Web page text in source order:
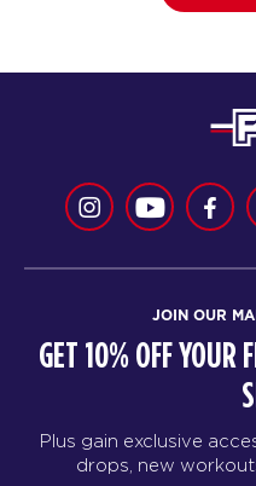
JOIN OUR
GET 10% OFF YOUR
Plus gain exclusive
drops, new